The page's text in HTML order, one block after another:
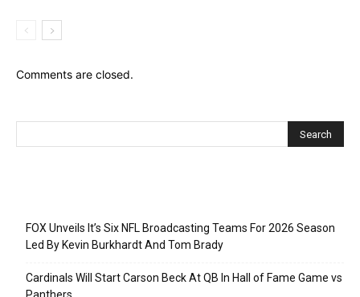
Comments are closed.
FOX Unveils It’s Six NFL Broadcasting Teams For 2026 Season
Led By Kevin Burkhardt And Tom Brady
Cardinals Will Start Carson Beck At QB In Hall of Fame Game vs